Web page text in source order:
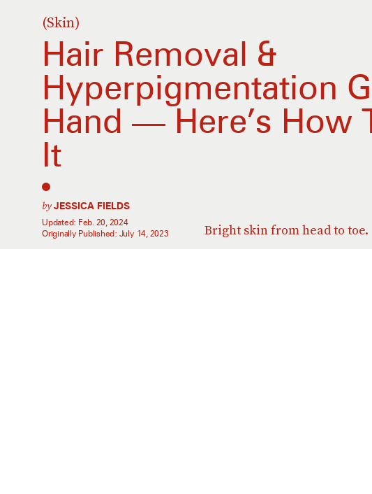
(Skin)
Hair Removal &
Hyperpigmentation
Hand — Here’s How
It
Bright skin from head to toe.
byJESSICA FIELDS
Updated: Feb. 20, 2024
Originally Published: July 14, 2023